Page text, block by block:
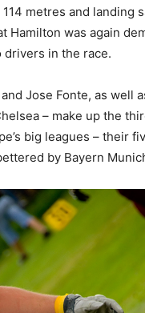
metres and landing
Hamilton was again
in the race.
Jose Fonte, as well
– make up the
big leagues – their
by Bayern